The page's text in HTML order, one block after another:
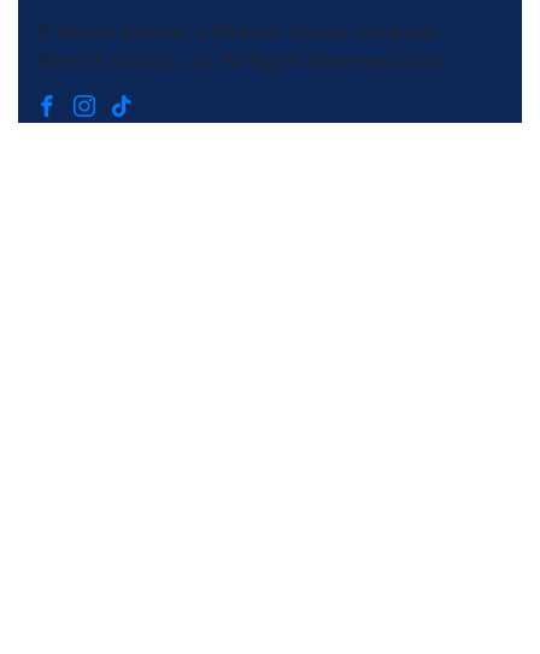
© Morris-Jenkins, a Wrench Group company.
Wrench Group, LLC, All Rights Reserved 2026